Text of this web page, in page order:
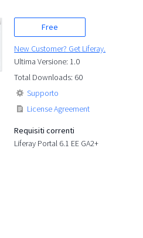
Free
New Customer? Get Liferay.
Ultima Versione: 1.0
Total Downloads: 60
Supporto
License Agreement
Requisiti correnti
Liferay Portal 6.1 EE GA2+